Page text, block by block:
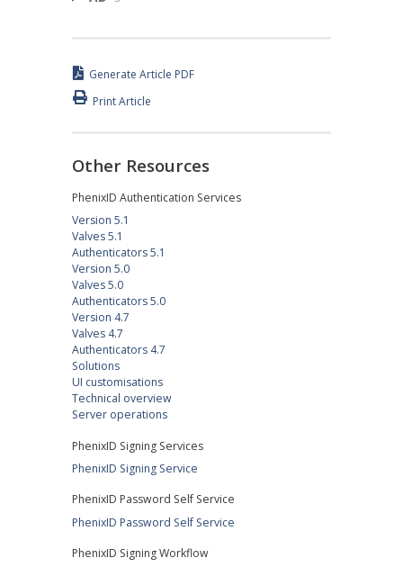
Generate Article PDF
Print Article
Other Resources
PhenixID Authentication Services
Version 5.1
Valves 5.1
Authenticators 5.1
Version 5.0
Valves 5.0
Authenticators 5.0
Version 4.7
Valves 4.7
Authenticators 4.7
Solutions
UI customisations
Technical overview
Server operations
PhenixID Signing Services
PhenixID Signing Service
PhenixID Password Self Service
PhenixID Password Self Service
PhenixID Signing Workflow